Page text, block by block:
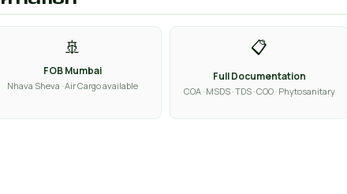
🚢
FOB Mumbai
Nhava Sheva · Air Cargo available
📋
Full Documentation
COA · MSDS · TDS · COO · Phytosanitary